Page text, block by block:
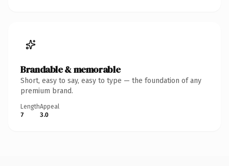
Brandable & memorable
Short, easy to say, easy to type — the foundation of any
premium brand.
Length
7
Appeal
3.0